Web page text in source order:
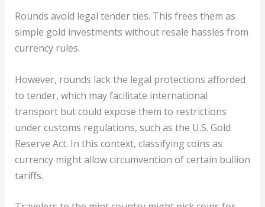
Rounds avoid legal tender ties. This frees them as
simple gold investments without resale hassles from
currency rules.
However, rounds lack the legal protections afforded
to tender, which may facilitate international
transport but could expose them to restrictions
under customs regulations, such as the U.S. Gold
Reserve Act. In this context, classifying coins as
currency might allow circumvention of certain bullion
tariffs.